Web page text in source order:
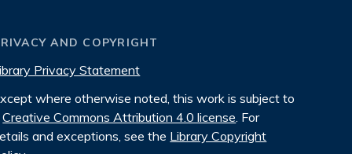
AND COPYRIGHT
Privacy Statement
where otherwise noted, this work is subject to
Creative Commons Attribution 4.0 license. For
and exceptions, see the Library Copyright